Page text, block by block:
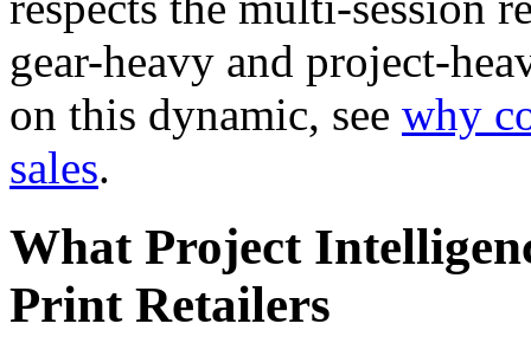
gear-heavy and project-
on this dynamic, see why
sales.
What Project
Print Retailers